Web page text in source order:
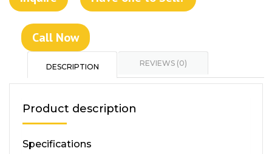
Call Now
DESCRIPTION REVIEWS (0)
Product description
Specifications